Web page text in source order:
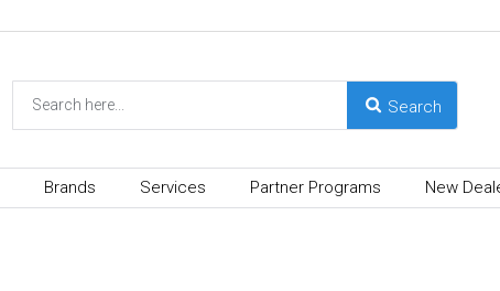
Brands Services Partner Programs New